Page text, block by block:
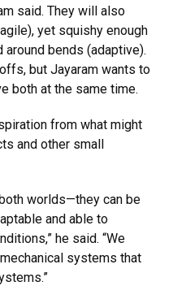
said. They will also
yet squishy enough
bends (adaptive).
but Jayaram wants to
both at the same time.
from what might
and other small
worlds—they can be
and able to
he said. “We
systems that